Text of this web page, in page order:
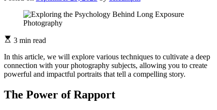
3 min read
In this article, we will explore various techniques to cultivate a deep
connection with your photography subjects, allowing you to create
powerful and impactful portraits that tell a compelling story.
The Power of Rapport